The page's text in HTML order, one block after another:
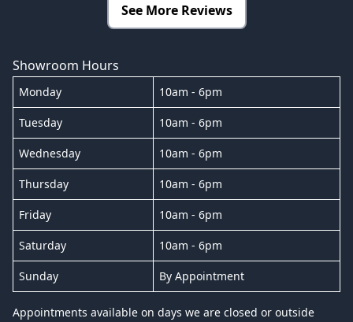
See More Reviews
Showroom Hours
Monday 10am - 6pm
Tuesday 10am - 6pm
Wednesday 10am - 6pm
Thursday 10am - 6pm
Friday 10am - 6pm
Saturday 10am - 6pm
Sunday By Appointment
Appointments available on days we are closed or outside